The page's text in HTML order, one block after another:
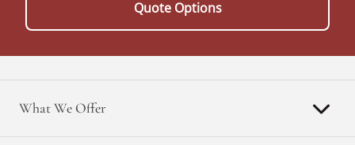
Quote Options
What We Offer